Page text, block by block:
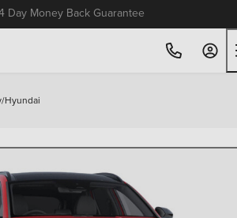
Delivery Up To 30 Miles*
/Hyundai